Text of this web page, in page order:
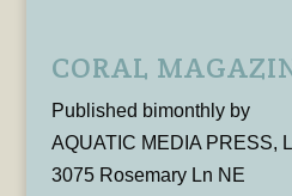
CORAL
Published bimonthly by
AQUATIC MEDIA PRESS,
3075 Rosemary Ln NE